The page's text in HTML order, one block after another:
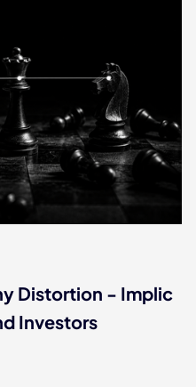
Distortion - Implic
Investors